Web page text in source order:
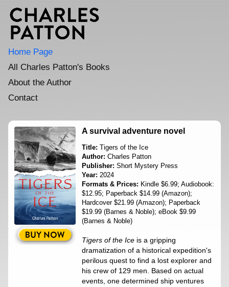
Home Page
All Charles Patton's Books
About the Author
Contact
A survival adventure novel
Title: Tigers of the Ice
Author: Charles Patton
Publisher: Short Mystery Press
Year: 2024
Formats & Prices: Kindle $6.99; Audiobook:
$12.95; Paperback $14.99 (Amazon);
Hardcover $21.99 (Amazon); Paperback
$19.99 (Barnes & Noble); eBook $9.99
(Barnes & Noble)
Tigers of the Ice is a gripping
dramatization of a historical expedition's
perilous quest to find a lost explorer and
his crew of 129 men. Based on actual
events, one determined ship ventures